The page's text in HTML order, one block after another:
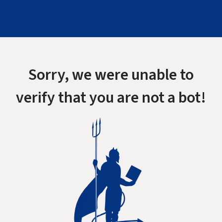
Sorry, we were unable to
verify that you are not a bot!